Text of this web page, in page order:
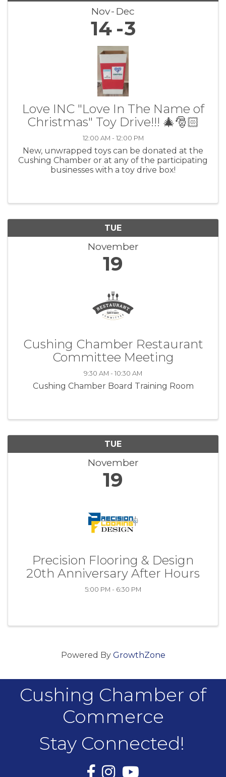
Nov Dec
14 3
Love INC "Love In The Name of
Christmas" Toy Drive!!! 🎄🎅🏻
12:00 AM - 12:00 PM
New, unwrapped toys can be donated at the
Cushing Chamber or at any of the participating
businesses with a toy drive box!
TUE
November
19
Cushing Chamber Restaurant
Committee Meeting
9:30 AM - 10:30 AM
Cushing Chamber Board Training Room
TUE
November
19
Precision Flooring & Design
20th Anniversary After Hours
5:00 PM - 6:30 PM
Powered By GrowthZone
Cushing Chamber of
Commerce
Stay Connected!
Facebook
InstagramYouTube